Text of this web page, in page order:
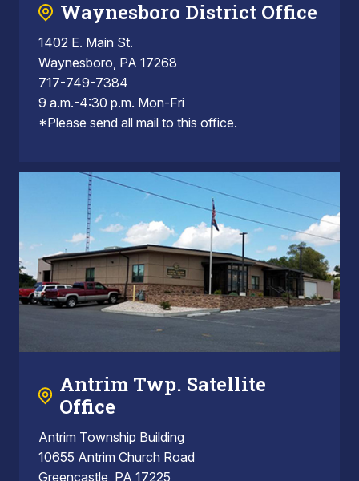
Waynesboro District Office
1402 E. Main St.
Waynesboro, PA 17268
717-749-7384
9 a.m.-4:30 p.m. Mon-Fri
*Please send all mail to this office.
Antrim Twp. Satellite
Office
Antrim Township Building
10655 Antrim Church Road
Greencastle, PA 17225